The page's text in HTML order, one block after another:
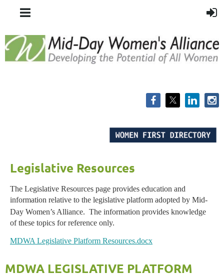
Legislative Resources
The Legislative Resources page provides education and
information relative to the legislative platform adopted by Mid-
Day Women’s Alliance. The information provides knowledge
of these topics for reference only.
MDWA Legislative Platform Resources.docx
MDWA LEGISLATIVE PLATFORM